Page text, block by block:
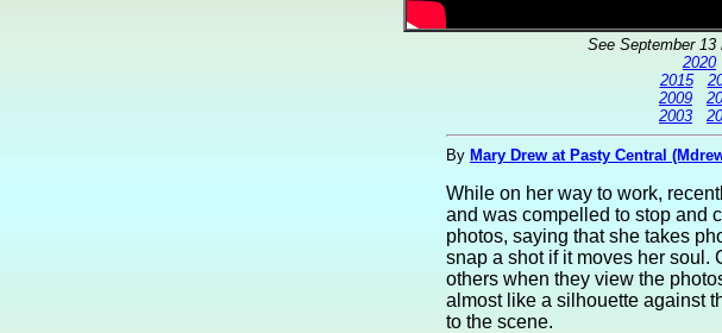
See September
2020
2015
2009
2003
By Mary Drew at Pasty Central
While on her way to work,
and was compelled to stop and
photos, saying that she takes
snap a shot if it moves her soul.
others when they view the
almost like a silhouette against
to the scene.